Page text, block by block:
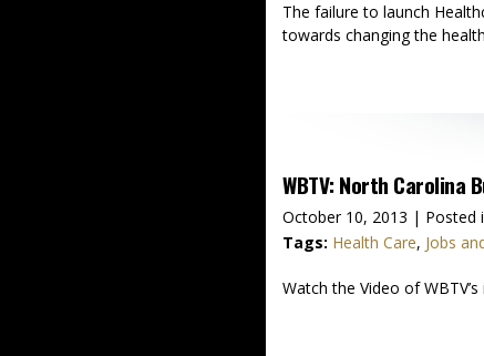
The failure to launch
towards changing the
WBTV: North Carolina
October 10, 2013 | Posted
Tags: Health Care, Jobs
Watch the Video of